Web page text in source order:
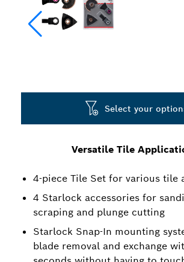
Versatile Tile
4-piece Tile Set for various tile
4 Starlock accessories for
scraping and plunge cutting
Starlock Snap-In mounting
blade removal and exchange
Select your